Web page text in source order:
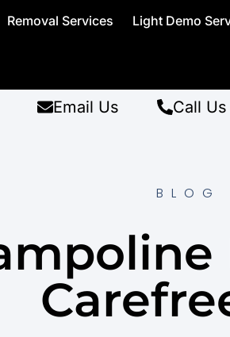
Removal Services Light Demo
Email Us Call Us
BLOG